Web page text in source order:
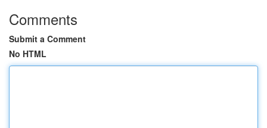
Comments
Submit a Comment
No HTML